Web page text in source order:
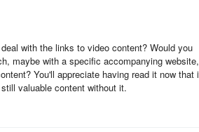
with the links to video content? Would you
maybe with a specific accompanying website,
You'll appreciate having read it now that
valuable content without it.